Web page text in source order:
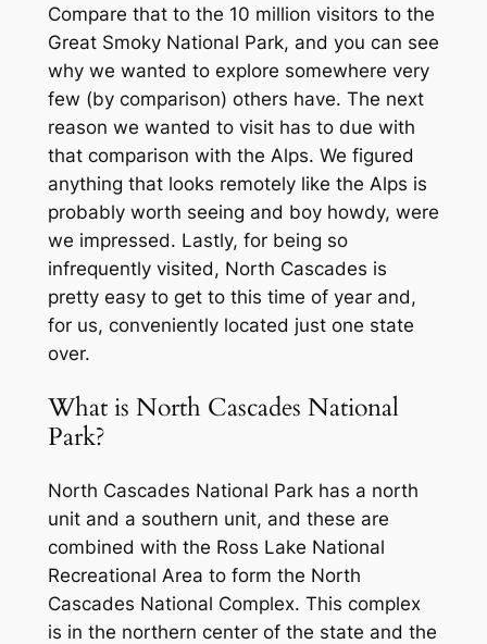
Compare that to the 10 million visitors to the
Great Smoky National Park, and you can see
why we wanted to explore somewhere very
few (by comparison) others have. The next
reason we wanted to visit has to due with
that comparison with the Alps. We figured
anything that looks remotely like the Alps is
probably worth seeing and boy howdy, were
we impressed. Lastly, for being so
infrequently visited, North Cascades is
pretty easy to get to this time of year and,
for us, conveniently located just one state
over.
What is North Cascades National
Park?
North Cascades National Park has a north
unit and a southern unit, and these are
combined with the Ross Lake National
Recreational Area to form the North
Cascades National Complex. This complex
is in the northern center of the state and the